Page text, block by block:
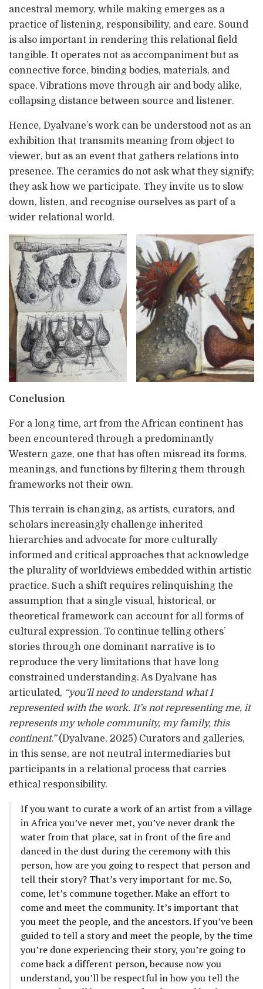
ancestral memory, while making emerges as a
practice of listening, responsibility, and care. Sound
is also important in rendering this relational field
tangible. It operates not as accompaniment but as
connective force, binding bodies, materials, and
space. Vibrations move through air and body alike,
collapsing distance between source and listener.
Hence, Dyalvane’s work can be understood not as an
exhibition that transmits meaning from object to
viewer, but as an event that gathers relations into
presence. The ceramics do not ask what they signify;
they ask how we participate. They invite us to slow
down, listen, and recognise ourselves as part of a
wider relational world.
Conclusion
For a long time, art from the African continent has
been encountered through a predominantly
Western gaze, one that has often misread its forms,
meanings, and functions by filtering them through
frameworks not their own.
This terrain is changing, as artists, curators, and
scholars increasingly challenge inherited
hierarchies and advocate for more culturally
informed and critical approaches that acknowledge
the plurality of worldviews embedded within artistic
practice. Such a shift requires relinquishing the
assumption that a single visual, historical, or
theoretical framework can account for all forms of
cultural expression. To continue telling others’
stories through one dominant narrative is to
reproduce the very limitations that have long
constrained understanding. As Dyalvane has
articulated, “you’ll need to understand what I
represented with the work. It’s not representing me, it
represents my whole community, my family, this
continent.”(Dyalvane, 2025) Curators and galleries,
in this sense, are not neutral intermediaries but
participants in a relational process that carries
ethical responsibility.
If you want to curate a work of an artist from a village
in Africa you’ve never met, you’ve never drank the
water from that place, sat in front of the fire and
danced in the dust during the ceremony with this
person, how are you going to respect that person and
tell their story? That’s very important for me. So,
come, let’s commune together. Make an effort to
come and meet the community. It’s important that
you meet the people, and the ancestors. If you’ve been
guided to tell a story and meet the people, by the time
you’re done experiencing their story, you’re going to
come back a different person, because now you
understand, you’ll be respectful in how you tell the